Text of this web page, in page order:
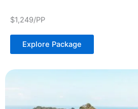
$1,249/PP
Explore Package